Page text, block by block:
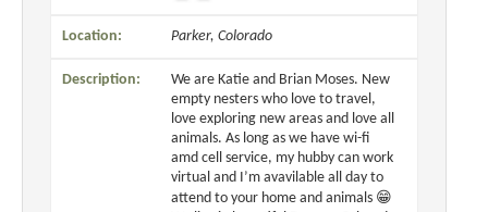
Location: Parker, Colorado
Description:
We are Katie and Brian Moses. New
empty nesters who love to travel,
love exploring new areas and love all
animals. As long as we have wi-fi
amd cell service, my hubby can work
virtual and I’m avavilable all day to
attend to your home and animals 😁